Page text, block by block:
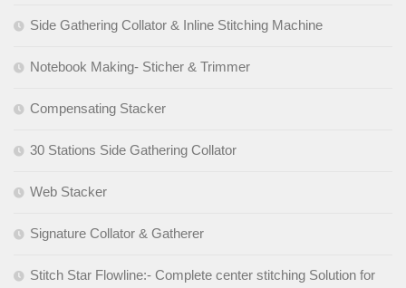
Side Gathering Collator & Inline Stitching Machine
Notebook Making- Sticher & Trimmer
Compensating Stacker
30 Stations Side Gathering Collator
Web Stacker
Signature Collator & Gatherer
Stitch Star Flowline:- Complete center stitching Solution for